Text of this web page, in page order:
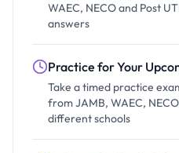
WAEC, NECO and Post
answers
Practice for Your
Take a timed practice
from JAMB, WAEC,
different schools